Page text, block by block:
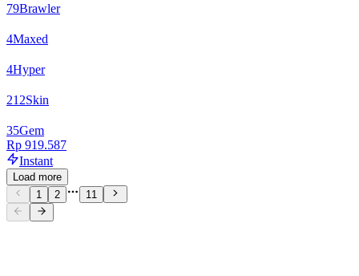
79Brawler
4Maxed
4Hyper
212Skin
35Gem
Rp 919.587
Instant
Load more
1
2 11